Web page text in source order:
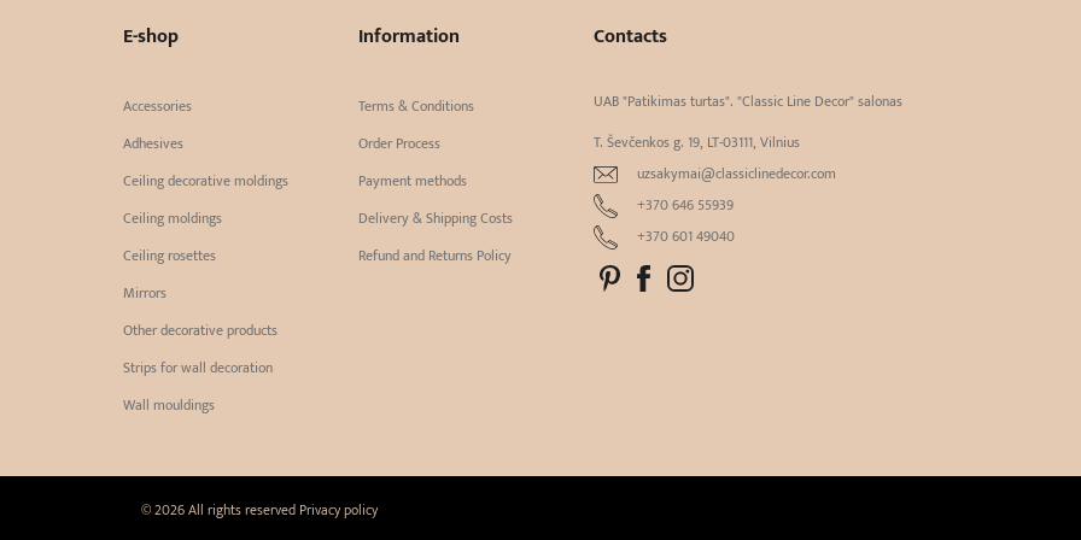
E-shop
Accessories
Adhesives
Ceiling decorative moldings
Ceiling moldings
Ceiling rosettes
Mirrors
Other decorative products
Strips for wall decoration
Wall mouldings
Information
Terms & Conditions
Order Process
Payment methods
Delivery & Shipping Costs
Refund and Returns Policy
Contacts
UAB "Patikimas turtas". "Classic Line Decor" salonas
T. Ševčenkos g. 19, LT-03111, Vilnius
uzsakymai@classiclinedecor.com
+370 646 55939
+370 601 49040
© 2026 All rights reserved Privacy policy